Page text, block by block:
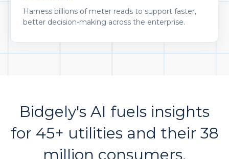
Harness billions of meter reads to support faster,
better decision-making across the enterprise.
Bidgely's AI fuels insights
for 45+ utilities and their 38
million consumers.